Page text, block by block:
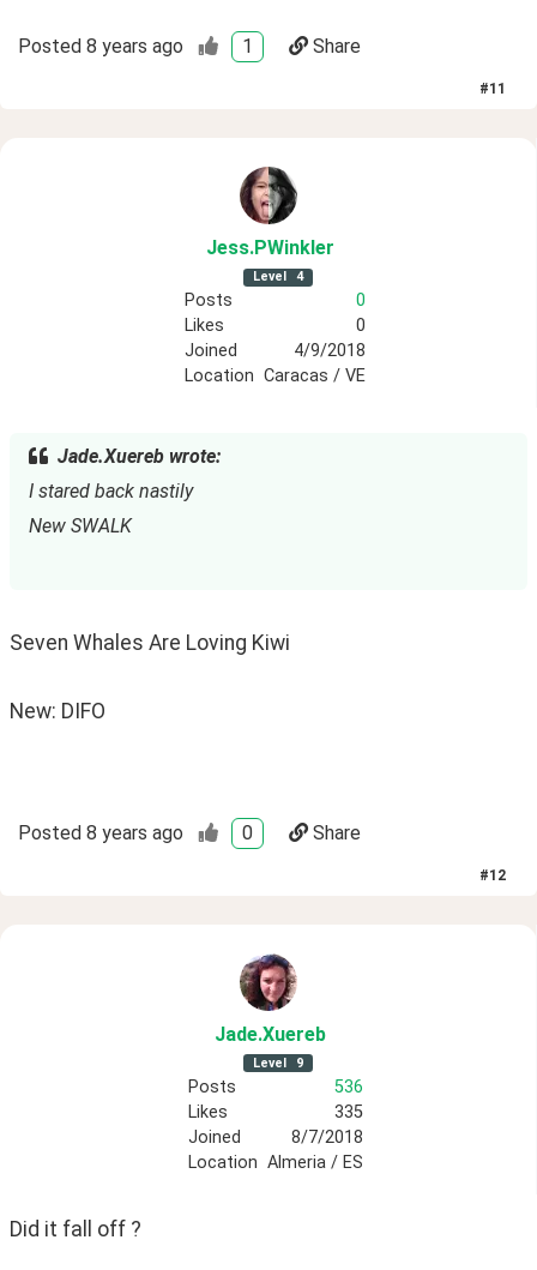
Posted 8 years ago 1 Share
#11
Jess.PWinkler
Level 4
Posts
0
Likes
0
Joined
4/9/2018
Location Caracas / VE
Jade.Xuereb wrote:
I stared back nastily
New SWALK
Seven Whales Are Loving Kiwi
New: DIFO
Posted 8 years ago 0 Share
#12
Jade.Xuereb
Level 9
Posts
536
Likes
335
Joined
8/7/2018
Location Almeria / ES
Did it fall off ?